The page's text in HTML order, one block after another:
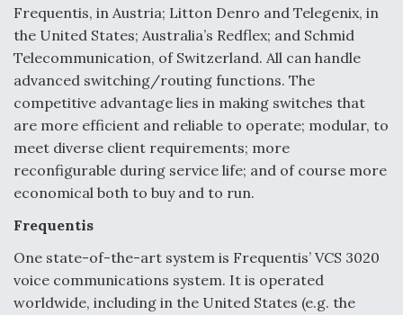
Frequentis, in Austria; Litton Denro and Telegenix, in
the United States; Australia’s Redflex; and Schmid
Telecommunication, of Switzerland. All can handle
advanced switching/routing functions. The
competitive advantage lies in making switches that
are more efficient and reliable to operate; modular, to
meet diverse client requirements; more
reconfigurable during service life; and of course more
economical both to buy and to run.
Frequentis
One state-of-the-art system is Frequentis’ VCS 3020
voice communications system. It is operated
worldwide, including in the United States (e.g. the